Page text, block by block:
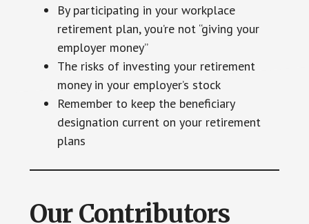
By participating in your workplace
retirement plan, you’re not “giving your
employer money”
The risks of investing your retirement
money in your employer’s stock
Remember to keep the beneficiary
designation current on your retirement
plans
Our Contributors